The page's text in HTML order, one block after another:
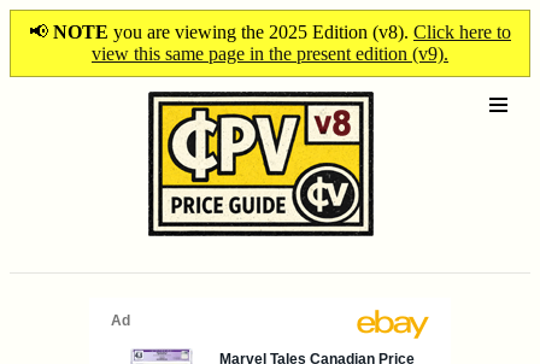
📢 NOTE you are viewing the 2025 Edition (v8). Click here to
view this same page in the present edition (v9).